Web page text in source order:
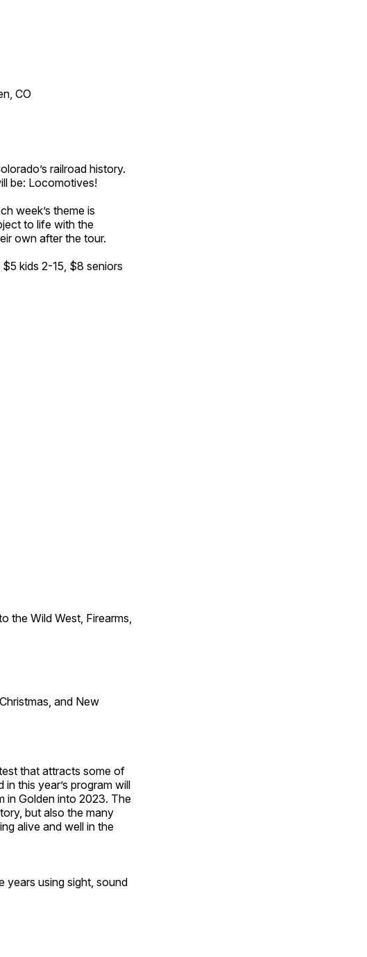
CO
railroad history.
be: Locomotives!
week’s theme is
to life with the
own after the tour.
kids 2-15, $8 seniors
the Wild West, Firearms,
and New
that attracts some of
this year’s program will
in Golden into 2023. The
but also the many
alive and well in the
years using sight, sound